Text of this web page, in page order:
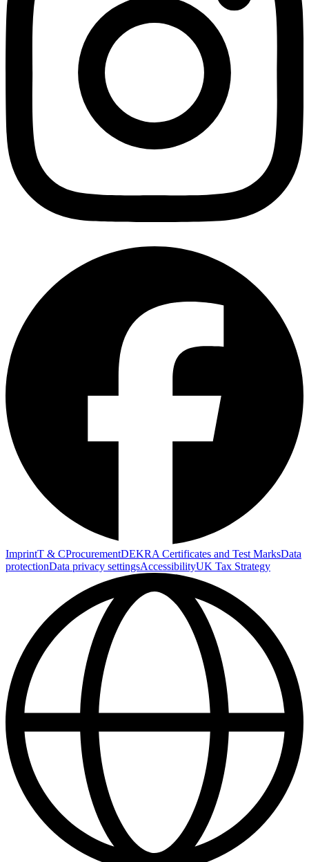
ImprintT & CProcurementDEKRA Certificates and Test MarksData
protectionData privacy settingsAccessibilityUK Tax Strategy